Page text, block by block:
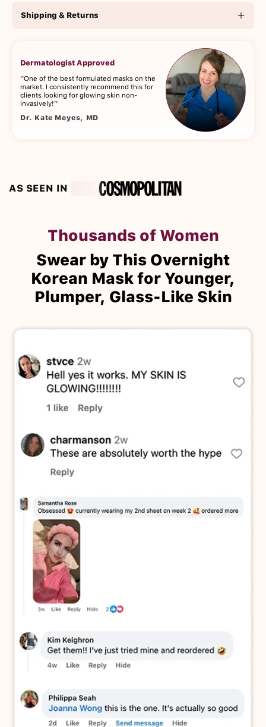
Shipping & Returns
Dermatologist Approved
‘’One of the best formulated masks on the
market. I consistently recommend this for
clients looking for glowing skin non-
invasively!’’
Dr. Kate Meyes, MD
AS SEEN IN
Thousands of Women
Swear by This Overnight
Korean Mask for Younger,
Plumper, Glass-Like Skin